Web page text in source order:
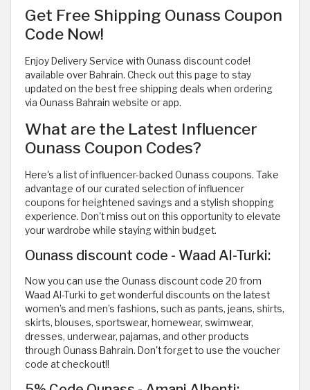
Get Free Shipping Ounass Coupon
Code Now!
Enjoy Delivery Service with Ounass discount code!
available over Bahrain. Check out this page to stay
updated on the best free shipping deals when ordering
via Ounass Bahrain website or app.
What are the Latest Influencer
Ounass Coupon Codes?
Here's a list of influencer-backed Ounass coupons. Take
advantage of our curated selection of influencer
coupons for heightened savings and a stylish shopping
experience. Don't miss out on this opportunity to elevate
your wardrobe while staying within budget.
Ounass discount code - Waad Al-Turki:
Now you can use the Ounass discount code 20 from
Waad Al-Turki to get wonderful discounts on the latest
women’s and men’s fashions, such as pants, jeans, shirts,
skirts, blouses, sportswear, homewear, swimwear,
dresses, underwear, pajamas, and other products
through Ounass Bahrain. Don't forget to use the voucher
code at checkout!!